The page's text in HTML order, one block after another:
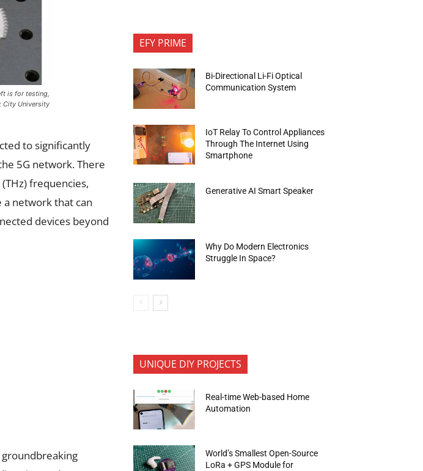
is for testing,
City University
to significantly
5G network. There
frequencies,
network that can
devices beyond
EFY PRIME
Bi-Directional Li-Fi Optical
Communication System
IoT Relay To Control Appliances
Through The Internet Using
Smartphone
Generative AI Smart Speaker
Why Do Modern Electronics
Struggle In Space?
UNIQUE DIY PROJECTS
Real-time Web-based Home
Automation
World’s Smallest Open-Source
LoRa + GPS Module for